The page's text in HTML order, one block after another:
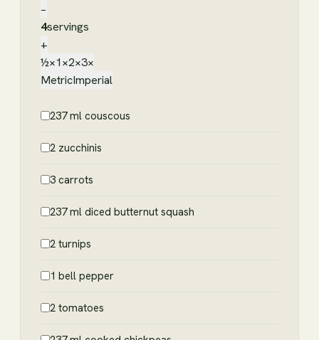
−
4servings
+
½×1×2×3×
MetricImperial
237 ml couscous
2 zucchinis
3 carrots
237 ml diced butternut squash
2 turnips
1 bell pepper
2 tomatoes